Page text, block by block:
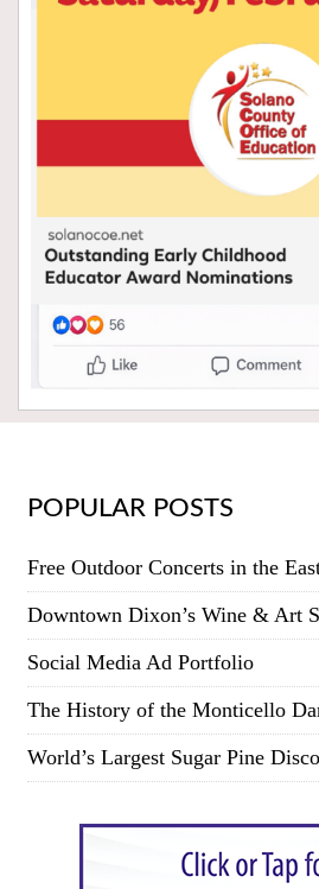
POPULAR POSTS
Free Outdoor Concerts in the
Downtown Dixon’s Wine & Art
Social Media Ad Portfolio
The History of the Monticello
World’s Largest Sugar Pine